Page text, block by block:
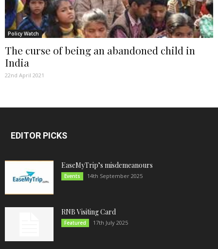
Policy Watch
The curse of being an abandoned child in
India
22nd April 2021
EDITOR PICKS
EaseMyTrip’s misdemeanours
Events 14th September 2025
RNB Visiting Card
Featured 17th July 2025